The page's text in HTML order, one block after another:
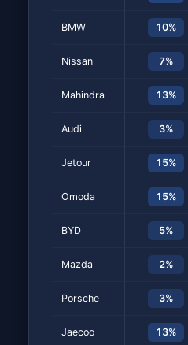
BMW 10%
Nissan 7%
Mahindra 13%
Audi 3%
Jetour 15%
Omoda 15%
BYD 5%
Mazda 2%
Porsche 3%
Jaecoo 13%